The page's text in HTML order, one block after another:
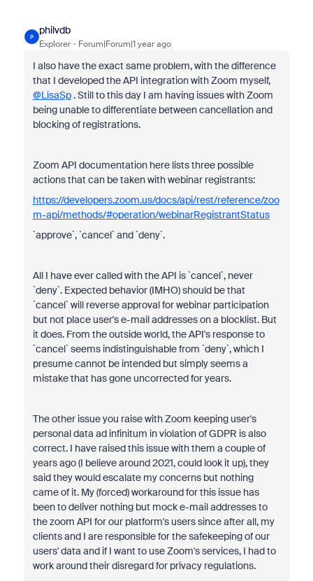
P
philvdb
Explorer Forum|Forum|1 year ago
I also have the exact same problem, with the difference
that I developed the API integration with Zoom myself,
@LisaSp. Still to this day I am having issues with Zoom
being unable to differentiate between cancellation and
blocking of registrations.
Zoom API documentation here lists three possible
actions that can be taken with webinar registrants:
https://developers.zoom.us/docs/api/rest/reference/zoo
m-api/methods/#operation/webinarRegistrantStatus
`approve`, `cancel` and `deny`.
All I have ever called with the API is `cancel`, never
`deny`. Expected behavior (IMHO) should be that
`cancel` will reverse approval for webinar participation
but not place user's e-mail addresses on a blocklist. But
it does. From the outside world, the API's response to
`cancel` seems indistinguishable from `deny`, which I
presume cannot be intended but simply seems a
mistake that has gone uncorrected for years.
The other issue you raise with Zoom keeping user's
personal data ad infinitum in violation of GDPR is also
correct. I have raised this issue with them a couple of
years ago (I believe around 2021, could look it up), they
said they would escalate my concerns but nothing
came of it. My (forced) workaround for this issue has
been to deliver nothing but mock e-mail addresses to
the zoom API for our platform's users since after all, my
clients and I are responsible for the safekeeping of our
users' data and if I want to use Zoom's services, I had to
work around their disregard for privacy regulations.